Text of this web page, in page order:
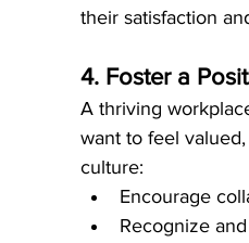
their satisfaction
4. Foster a
A thriving
want to feel
culture:
Encourage
Recognize